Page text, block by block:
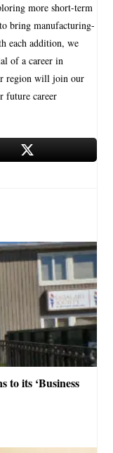
more short-term
bring manufacturing-
each addition, we
of a career in
region will join our
future career
to its ‘Business